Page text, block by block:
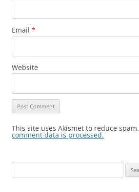
Email *
Website
This site uses Akismet to reduce spam.
comment data is processed.
for: